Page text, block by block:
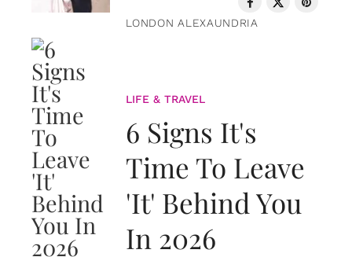
LONDON ALEXAUNDRIA
LIFE & TRAVEL
6 Signs It's
Time To Leave
'It' Behind You
In 2026